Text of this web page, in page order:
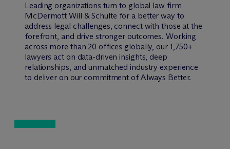
Leading organizations turn to global law firm
McDermott Will & Schulte for a better way to
address legal challenges, connect with those at the
forefront, and drive stronger outcomes. Working
across more than 20 offices globally, our 1,750+
lawyers act on data-driven insights, deep
relationships, and unmatched industry experience
to deliver on our commitment of Always Better.